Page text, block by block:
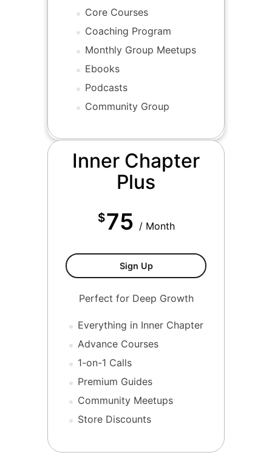
Core Courses
Coaching Program
Monthly Group Meetups
Ebooks
Podcasts
Community Group
Inner Chapter
Plus
$75 / Month
Sign UpTier 3-Inner Chapter Plus
Perfect for Deep Growth
Everything in Inner Chapter
Advance Courses
1-on-1 Calls
Premium Guides
Community Meetups
Store Discounts